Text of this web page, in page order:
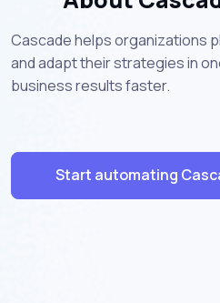
Cascade helps organizations
and adapt their strategies in
business results faster.
Start automating